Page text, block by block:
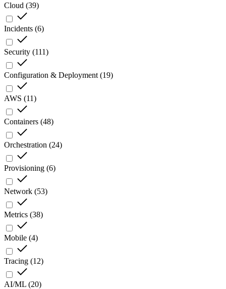
Cloud (39)
Incidents (6)
Security (111)
Configuration & Deployment (19)
AWS (11)
Containers (48)
Orchestration (24)
Provisioning (6)
Network (53)
Metrics (38)
Mobile (4)
Tracing (12)
AI/ML (20)